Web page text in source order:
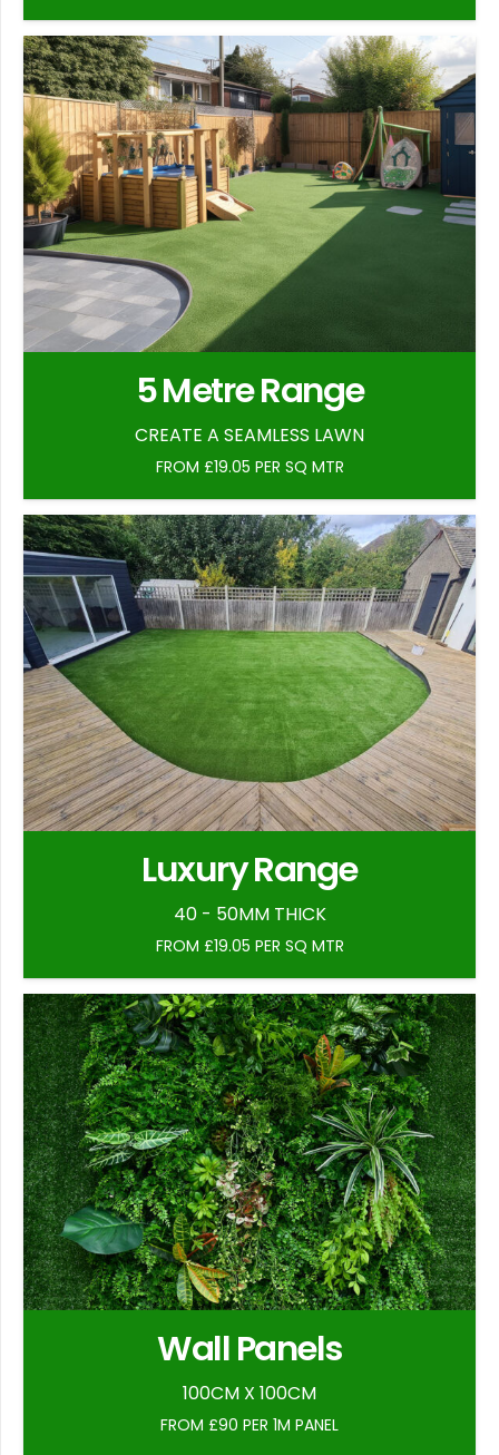
5 Metre Range
CREATE A SEAMLESS LAWN
FROM £19.05 PER SQ MTR
Luxury Range
40 - 50MM THICK
FROM £19.05 PER SQ MTR
Wall Panels
100CM X 100CM
FROM £90 PER 1M PANEL